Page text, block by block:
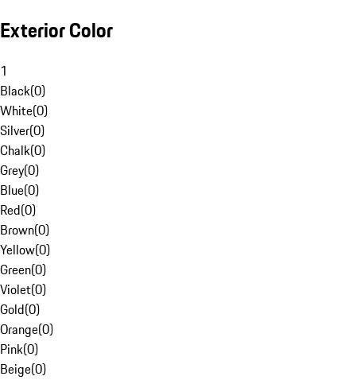
Exterior Color
1
Black(0)
White(0)
Silver(0)
Chalk(0)
Grey(0)
Blue(0)
Red(0)
Brown(0)
Yellow(0)
Green(0)
Violet(0)
Gold(0)
Orange(0)
Pink(0)
Beige(0)